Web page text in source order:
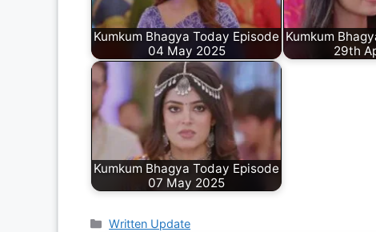
Kumkum Bhagya Today Episode
04 May 2025
Kumkum
29th
Kumkum Bhagya Today Episode
07 May 2025
Categories
Written Update